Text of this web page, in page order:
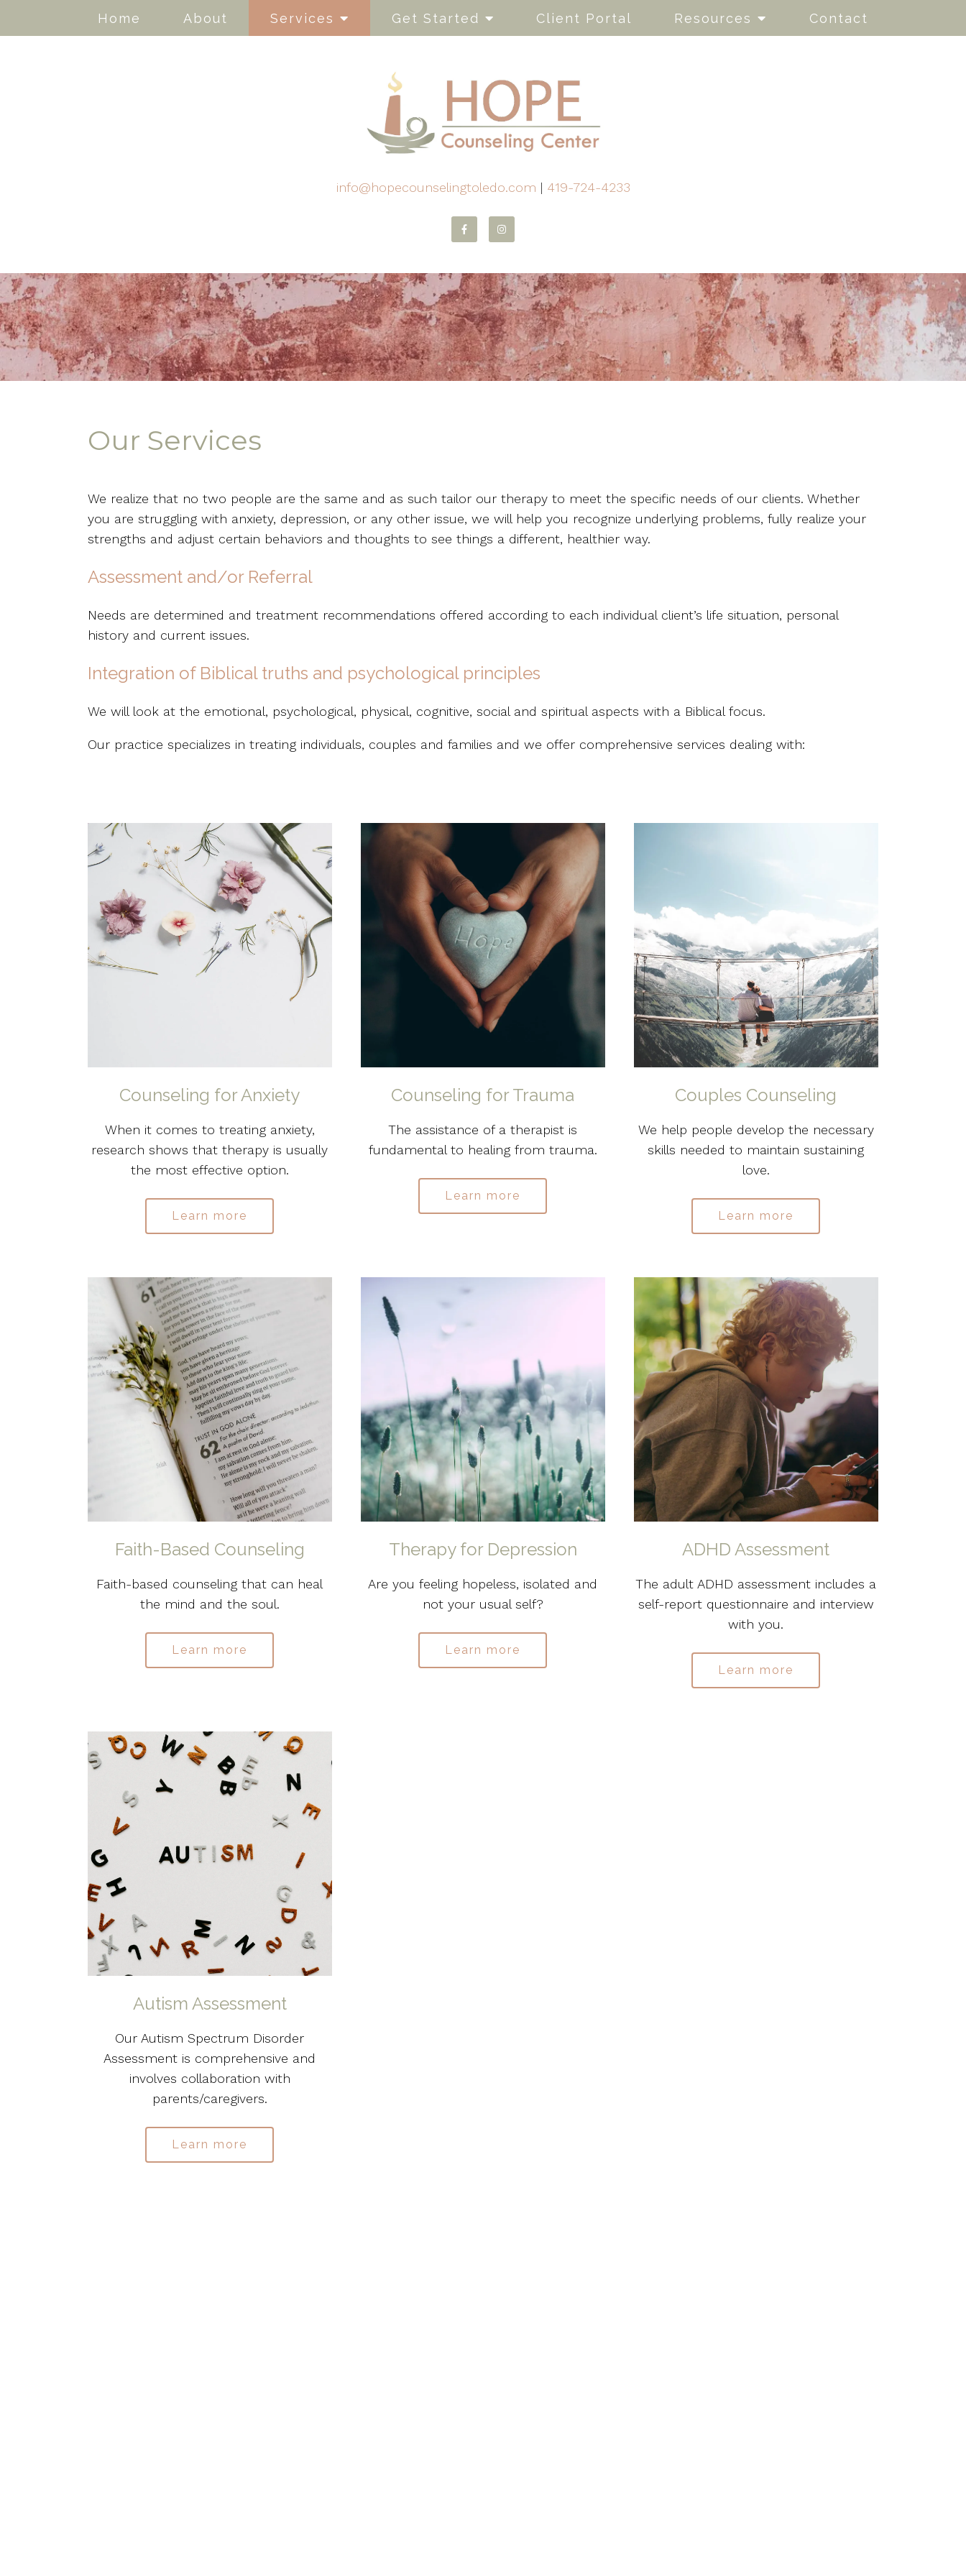
Home About Services Get Started Client Portal Resources Contact
info@hopecounselingtoledo.com | 419-724-4233
Our Services
We realize that no two people are the same and as such tailor our therapy to meet the specific needs of our clients. Whether
you are struggling with anxiety, depression, or any other issue, we will help you recognize underlying problems, fully realize your
strengths and adjust certain behaviors and thoughts to see things a different, healthier way.
Assessment and/or Referral
Needs are determined and treatment recommendations offered according to each individual client’s life situation, personal
history and current issues.
Integration of Biblical truths and psychological principles
We will look at the emotional, psychological, physical, cognitive, social and spiritual aspects with a Biblical focus.
Our practice specializes in treating individuals, couples and families and we offer comprehensive services dealing with:
Counseling for Anxiety
When it comes to treating anxiety,
research shows that therapy is usually
the most effective option.
Learn more
Counseling for Trauma
The assistance of a therapist is
fundamental to healing from trauma.
Learn more
Couples Counseling
We help people develop the necessary
skills needed to maintain sustaining
love.
Learn more
Faith-Based Counseling
Faith-based counseling that can heal
the mind and the soul.
Learn more
Therapy for Depression
Are you feeling hopeless, isolated and
not your usual self?
Learn more
ADHD Assessment
The adult ADHD assessment includes a
self-report questionnaire and interview
with you.
Learn more
Autism Assessment
Our Autism Spectrum Disorder
Assessment is comprehensive and
involves collaboration with
parents/caregivers.
Learn more